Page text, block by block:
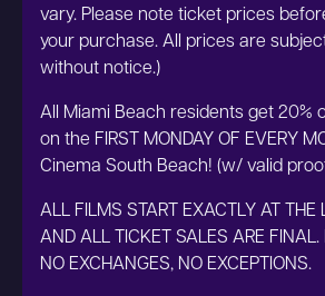
vary. Please note ticket prices
your purchase. All prices are
without notice.)
All Miami Beach residents get 20%
on the FIRST MONDAY OF EVERY
Cinema South Beach! (w/ valid
ALL FILMS START EXACTLY AT THE
AND ALL TICKET SALES ARE FINAL.
NO EXCHANGES, NO EXCEPTIONS.